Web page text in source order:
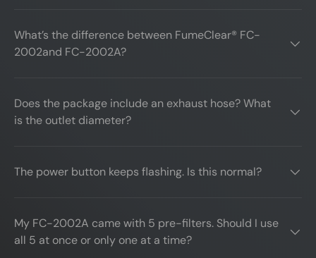
What’s the difference between FumeClear® FC-
2002and FC-2002A?
Does the package include an exhaust hose? What
is the outlet diameter?
The power button keeps flashing. Is this normal?
My FC-2002A came with 5 pre-filters. Should I use
all 5 at once or only one at a time?